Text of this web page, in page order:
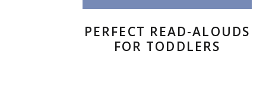
PERFECT READ-ALOUDS
FOR TODDLERS